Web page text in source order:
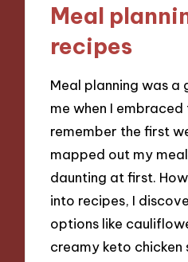
Meal
recipes
Meal planning was a
me when I
remember the first
mapped out my
daunting at first.
into recipes, I
options like
creamy keto chicken